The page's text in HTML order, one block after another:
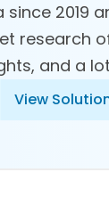
2019
research
and a
View